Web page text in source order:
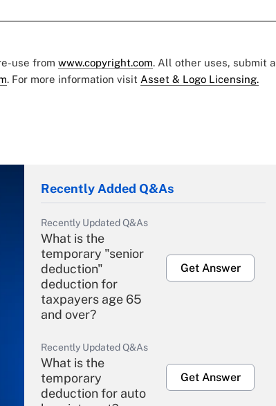
use from www.copyright.com. All other uses, submit a
. For more information visit Asset & Logo Licensing.
Recently Added Q&As
Recently Updated Q&As
What is the
temporary "senior
deduction"
deduction for
taxpayers age 65
and over?
Get Answer
Recently Updated Q&As
What is the
temporary
deduction for auto
Get Answer